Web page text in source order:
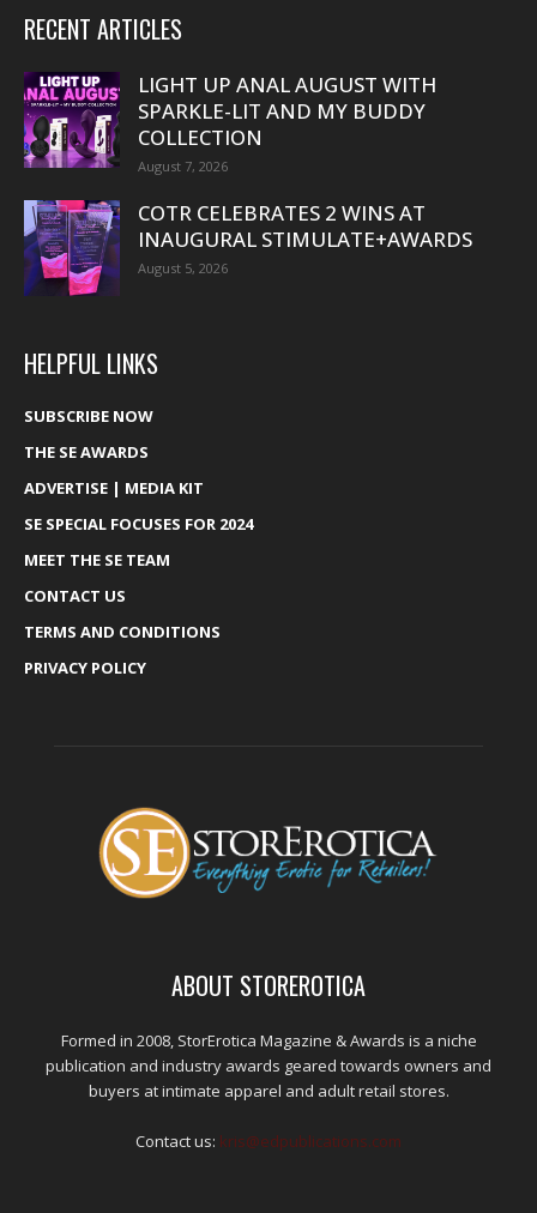
RECENT ARTICLES
LIGHT UP ANAL AUGUST WITH
SPARKLE-LIT AND MY BUDDY
COLLECTION
August 7, 2026
COTR CELEBRATES 2 WINS AT
INAUGURAL STIMULATE+AWARDS
August 5, 2026
HELPFUL LINKS
SUBSCRIBE NOW
THE SE AWARDS
ADVERTISE | MEDIA KIT
SE SPECIAL FOCUSES FOR 2024
MEET THE SE TEAM
CONTACT US
TERMS AND CONDITIONS
PRIVACY POLICY
ABOUT STOREROTICA
Formed in 2008, StorErotica Magazine & Awards is a niche
publication and industry awards geared towards owners and
buyers at intimate apparel and adult retail stores.
Contact us: kris@edpublications.com